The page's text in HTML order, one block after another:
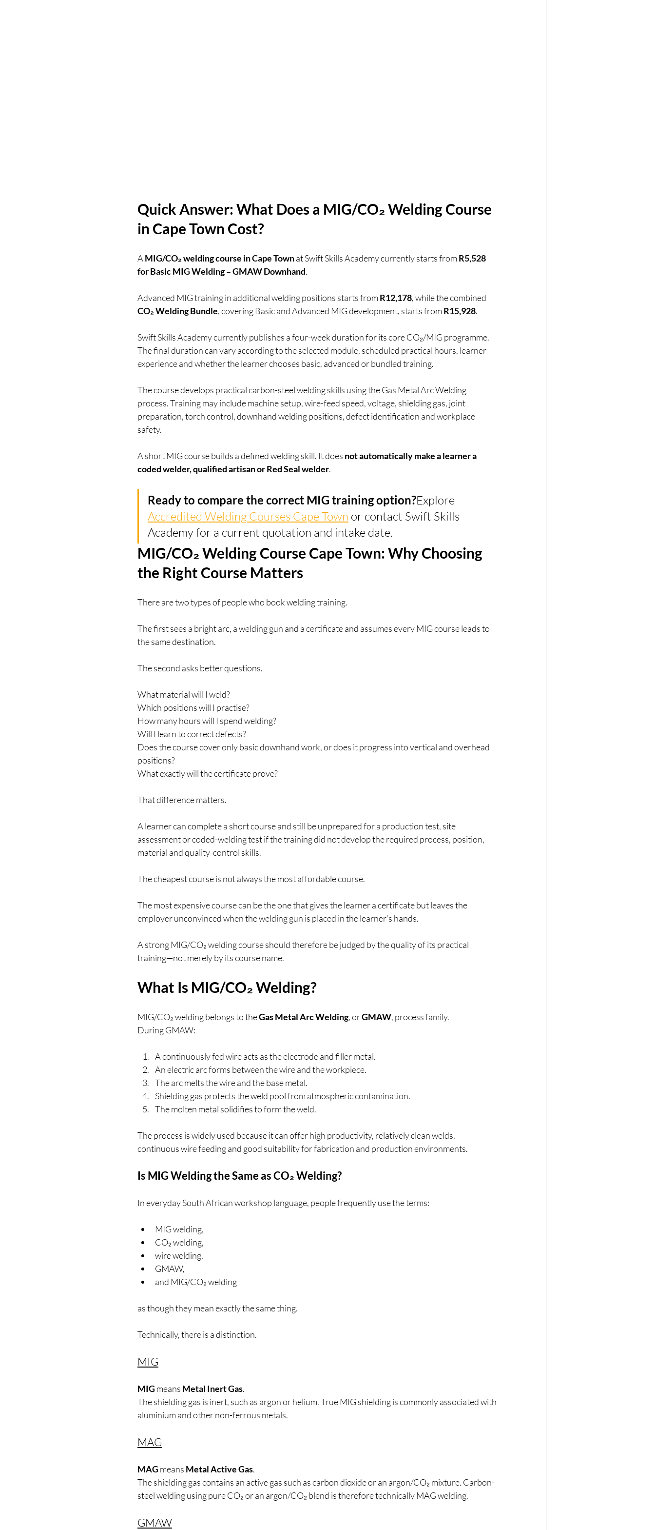
Quick Answer: What Does a MIG/CO₂ Welding Course
in Cape Town Cost?
A MIG/CO₂ welding course in Cape Town at Swift Skills Academy currently starts from R5,528
for Basic MIG Welding – GMAW Downhand.
Advanced MIG training in additional welding positions starts from R12,178, while the combined
CO₂ Welding Bundle, covering Basic and Advanced MIG development, starts from R15,928.
Swift Skills Academy currently publishes a four-week duration for its core CO₂/MIG programme.
The final duration can vary according to the selected module, scheduled practical hours, learner
experience and whether the learner chooses basic, advanced or bundled training.
The course develops practical carbon-steel welding skills using the Gas Metal Arc Welding
process. Training may include machine setup, wire-feed speed, voltage, shielding gas, joint
preparation, torch control, downhand welding positions, defect identification and workplace
safety.
A short MIG course builds a defined welding skill. It does not automatically make a learner a
coded welder, qualified artisan or Red Seal welder.
Ready to compare the correct MIG training option?Explore
Accredited Welding Courses Cape Town or contact Swift Skills
Academy for a current quotation and intake date.
MIG/CO₂ Welding Course Cape Town: Why Choosing
the Right Course Matters
There are two types of people who book welding training.
The first sees a bright arc, a welding gun and a certificate and assumes every MIG course leads to
the same destination.
The second asks better questions.
What material will I weld?
Which positions will I practise?
How many hours will I spend welding?
Will I learn to correct defects?
Does the course cover only basic downhand work, or does it progress into vertical and overhead
positions?
What exactly will the certificate prove?
That difference matters.
A learner can complete a short course and still be unprepared for a production test, site
assessment or coded-welding test if the training did not develop the required process, position,
material and quality-control skills.
The cheapest course is not always the most affordable course.
The most expensive course can be the one that gives the learner a certificate but leaves the
employer unconvinced when the welding gun is placed in the learner’s hands.
A strong MIG/CO₂ welding course should therefore be judged by the quality of its practical
training—not merely by its course name.
What Is MIG/CO₂ Welding?
MIG/CO₂ welding belongs to the Gas Metal Arc Welding, or GMAW, process family.
During GMAW:
A continuously fed wire acts as the electrode and filler metal.
An electric arc forms between the wire and the workpiece.
The arc melts the wire and the base metal.
Shielding gas protects the weld pool from atmospheric contamination.
The molten metal solidifies to form the weld.
The process is widely used because it can offer high productivity, relatively clean welds,
continuous wire feeding and good suitability for fabrication and production environments.
Is MIG Welding the Same as CO₂ Welding?
In everyday South African workshop language, people frequently use the terms:
MIG welding,
CO₂ welding,
wire welding,
GMAW,
and MIG/CO₂ welding
as though they mean exactly the same thing.
Technically, there is a distinction.
MIG
MIG means Metal Inert Gas.
The shielding gas is inert, such as argon or helium. True MIG shielding is commonly associated with
aluminium and other non-ferrous metals.
MAG
MAG means Metal Active Gas.
The shielding gas contains an active gas such as carbon dioxide or an argon/CO₂ mixture. Carbon-
steel welding using pure CO₂ or an argon/CO₂ blend is therefore technically MAG welding.
GMAW